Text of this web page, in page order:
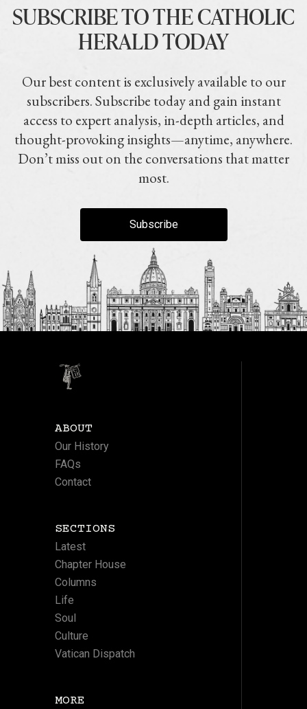
SUBSCRIBE TO THE CATHOLIC
HERALD TODAY
Our best content is exclusively available to our
subscribers. Subscribe today and gain instant
access to expert analysis, in-depth articles, and
thought-provoking insights—anytime, anywhere.
Don’t miss out on the conversations that matter
most.
Subscribe
ABOUT
Our History
FAQs
Contact
SECTIONS
Latest
Chapter House
Columns
Life
Soul
Culture
Vatican Dispatch
MORE